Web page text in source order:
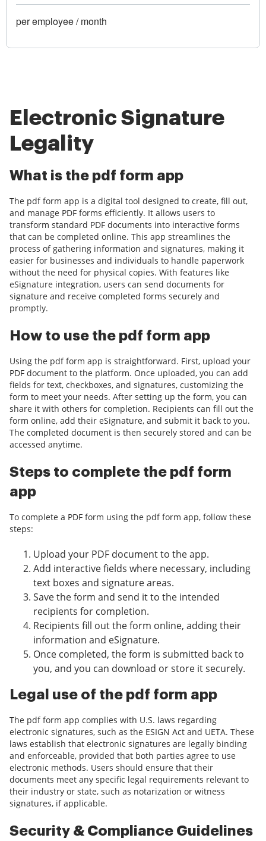
per employee / month
Electronic Signature
Legality
What is the pdf form app
The pdf form app is a digital tool designed to create, fill out,
and manage PDF forms efficiently. It allows users to
transform standard PDF documents into interactive forms
that can be completed online. This app streamlines the
process of gathering information and signatures, making it
easier for businesses and individuals to handle paperwork
without the need for physical copies. With features like
eSignature integration, users can send documents for
signature and receive completed forms securely and
promptly.
How to use the pdf form app
Using the pdf form app is straightforward. First, upload your
PDF document to the platform. Once uploaded, you can add
fields for text, checkboxes, and signatures, customizing the
form to meet your needs. After setting up the form, you can
share it with others for completion. Recipients can fill out the
form online, add their eSignature, and submit it back to you.
The completed document is then securely stored and can be
accessed anytime.
Steps to complete the pdf form
app
To complete a PDF form using the pdf form app, follow these
steps:
Upload your PDF document to the app.
Add interactive fields where necessary, including
text boxes and signature areas.
Save the form and send it to the intended
recipients for completion.
Recipients fill out the form online, adding their
information and eSignature.
Once completed, the form is submitted back to
you, and you can download or store it securely.
Legal use of the pdf form app
The pdf form app complies with U.S. laws regarding
electronic signatures, such as the ESIGN Act and UETA. These
laws establish that electronic signatures are legally binding
and enforceable, provided that both parties agree to use
electronic methods. Users should ensure that their
documents meet any specific legal requirements relevant to
their industry or state, such as notarization or witness
signatures, if applicable.
Security & Compliance Guidelines